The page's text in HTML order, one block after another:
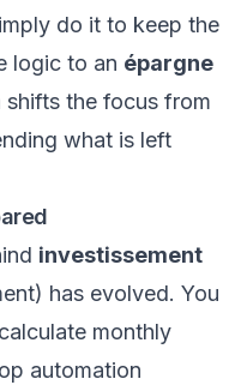
do it to keep the
logic to an épargne
the focus from
what is left
investissement
has evolved. You
monthly
automation